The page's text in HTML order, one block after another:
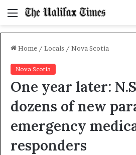
Menu
Home / Locals / Nova Scotia
Nova Scotia
One year later:
dozens of new
emergency
responders